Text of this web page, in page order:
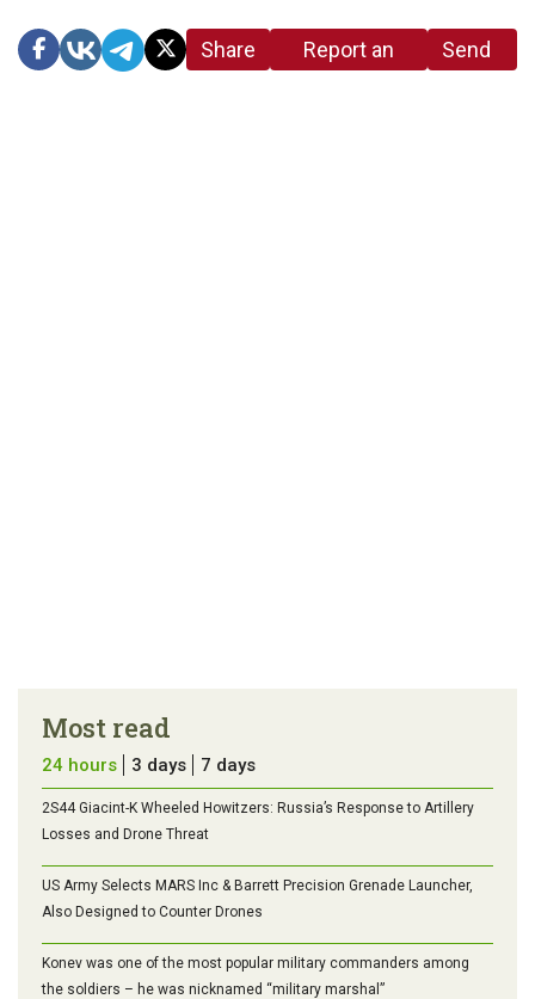
Share
Report an
Send
Most read
24 hours 3 days 7 days
2S44 Giacint-K Wheeled Howitzers: Russia’s Response to Artillery
Losses and Drone Threat
US Army Selects MARS Inc & Barrett Precision Grenade Launcher,
Also Designed to Counter Drones
Konev was one of the most popular military commanders among
the soldiers – he was nicknamed “military marshal”